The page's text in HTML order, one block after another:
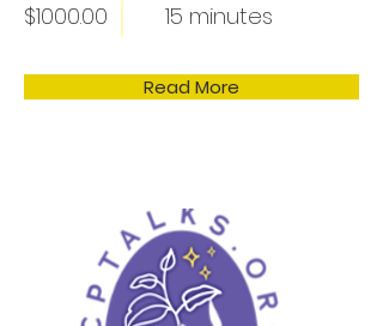
$1000.00 15 minutes
Read More